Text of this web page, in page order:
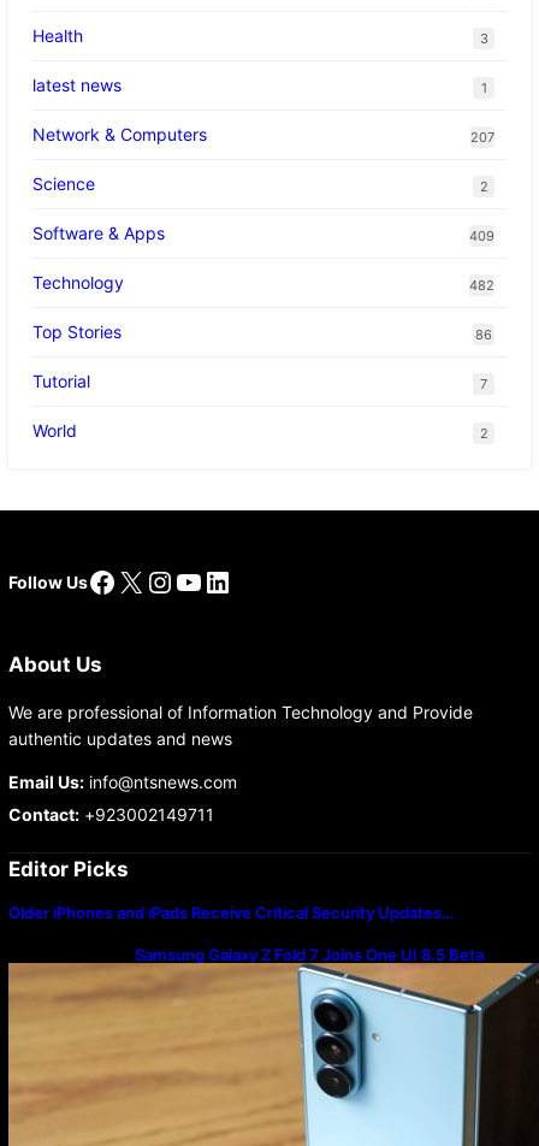
Health 3
latest news 1
Network & Computers 207
Science 2
Software & Apps 409
Technology 482
Top Stories 86
Tutorial 7
World 2
Follow UsFacebook
X Instagram
YouTube
LinkedIn
About Us
We are professional of Information Technology and Provide
authentic updates and news
Email Us:info@ntsnews.com
Contact:+923002149711
Editor Picks
Older iPhones and iPads Receive Critical Security Updates…
Samsung Galaxy Z Fold 7 Joins One UI 8.5 Beta
Program